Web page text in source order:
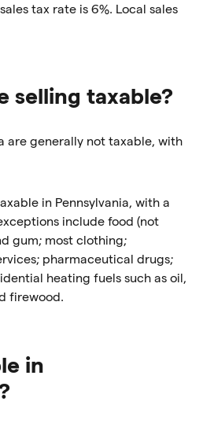
tax rate is 6%. Local sales
selling taxable?
are generally not taxable, with
in Pennsylvania, with a
include food (not
gum; most clothing;
pharmaceutical drugs;
heating fuels such as oil,
firewood.
in